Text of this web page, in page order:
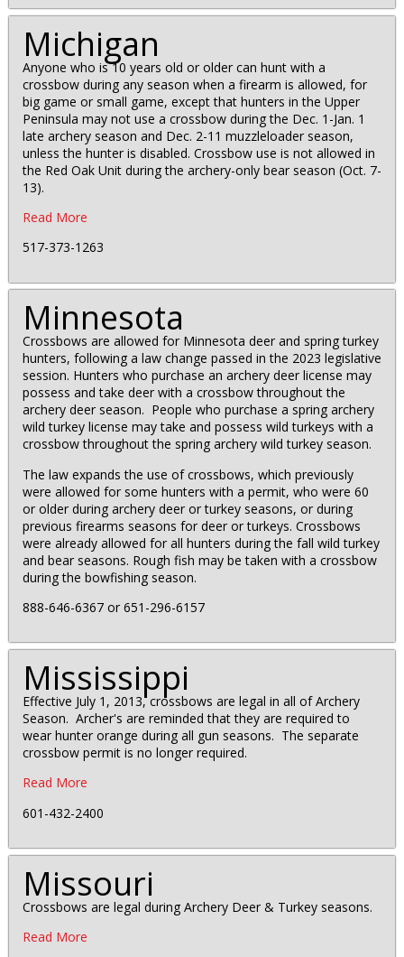
Michigan
Anyone who is 10 years old or older can hunt with a
crossbow during any season when a firearm is allowed, for
big game or small game, except that hunters in the Upper
Peninsula may not use a crossbow during the Dec. 1-Jan. 1
late archery season and Dec. 2-11 muzzleloader season,
unless the hunter is disabled. Crossbow use is not allowed in
the Red Oak Unit during the archery-only bear season (Oct. 7-
13).
Read More
517-373-1263
Minnesota
Crossbows are allowed for Minnesota deer and spring turkey
hunters, following a law change passed in the 2023 legislative
session. Hunters who purchase an archery deer license may
possess and take deer with a crossbow throughout the
archery deer season. People who purchase a spring archery
wild turkey license may take and possess wild turkeys with a
crossbow throughout the spring archery wild turkey season.
The law expands the use of crossbows, which previously
were allowed for some hunters with a permit, who were 60
or older during archery deer or turkey seasons, or during
previous firearms seasons for deer or turkeys. Crossbows
were already allowed for all hunters during the fall wild turkey
and bear seasons. Rough fish may be taken with a crossbow
during the bowfishing season.
888-646-6367 or 651-296-6157
Mississippi
Effective July 1, 2013, crossbows are legal in all of Archery
Season. Archer's are reminded that they are required to
wear hunter orange during all gun seasons. The separate
crossbow permit is no longer required.
Read More
601-432-2400
Missouri
Crossbows are legal during Archery Deer & Turkey seasons.
Read More